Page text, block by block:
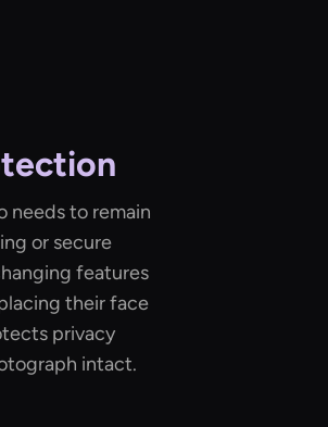
needs to remain
or secure
features
their face
privacy
intact.